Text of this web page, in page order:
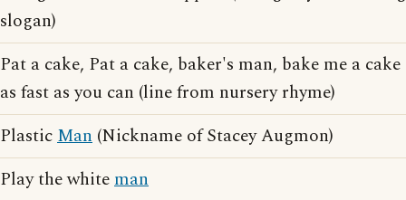
slogan)
Pat a cake, Pat a cake, baker's man, bake me a cake
as fast as you can (line from nursery rhyme)
PlasticMan (Nickname of Stacey Augmon)
Play the whiteman